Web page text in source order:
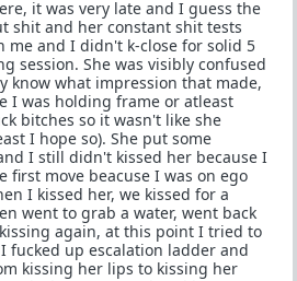
it was very late and I guess the
shit and her constant shit tests
me and I didn't k-close for solid 5
session. She was visibly confused
know what impression that made,
I was holding frame or atleast
bitches so it wasn't like she
I hope so). She put some
I still didn't kissed her because I
first move beacuse I was on ego
I kissed her, we kissed for a
went to grab a water, went back
again, at this point I tried to
fucked up escalation ladder and
kissing her lips to kissing her